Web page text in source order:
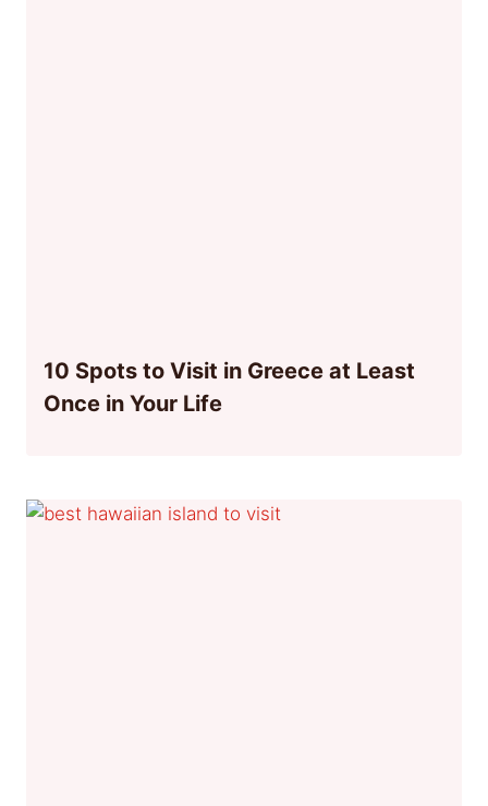
10 Spots to Visit in Greece at Least
Once in Your Life